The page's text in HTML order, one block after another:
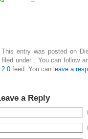
This entry was posted on
filed under . You can follow
2.0 feed. You can leave a
a Reply